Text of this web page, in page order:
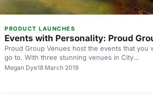
PRODUCT LAUNCHES
Events with Personality: Proud
Proud Group Venues host the events that you
go to. With three stunning venues in City
[https://hirespace.com/Spaces/London/167175/
Embankment/Ground-Floor-Mezzanine/
Megan Dye18 March 2019